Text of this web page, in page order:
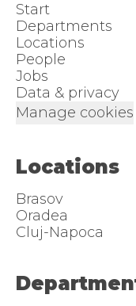
Start
Departments
Locations
People
Jobs
Data & privacy
Manage cookies
Locations
Brasov
Oradea
Cluj-Napoca